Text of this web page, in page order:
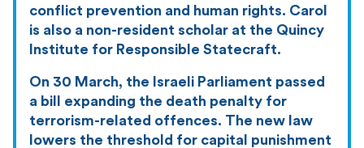
conflict prevention and human rights. Carol
is also a non-resident scholar at the Quincy
Institute for Responsible Statecraft.
On 30 March, the Israeli Parliament passed
a bill expanding the death penalty for
terrorism-related offences. The new law
lowers the threshold for capital punishment